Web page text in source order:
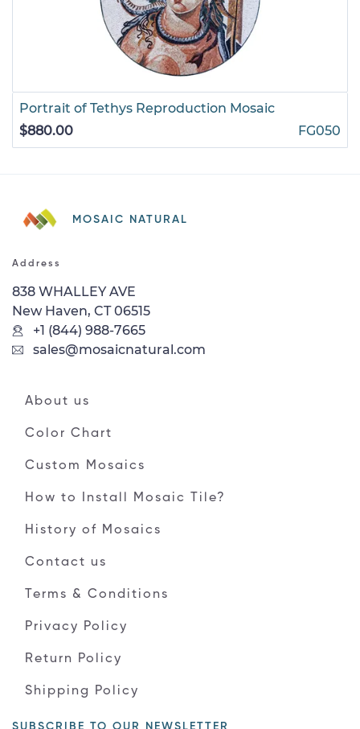
Portrait of Tethys Reproduction Mosaic
$880.00
FG050
MOSAIC NATURAL
Address
838 WHALLEY AVE
New Haven, CT 06515
+1 (844) 988-7665
sales@mosaicnatural.com
About us
Color Chart
Custom Mosaics
How to Install Mosaic Tile?
History of Mosaics
Contact us
Terms & Conditions
Privacy Policy
Return Policy
Shipping Policy
SUBSCRIBE TO OUR NEWSLETTER